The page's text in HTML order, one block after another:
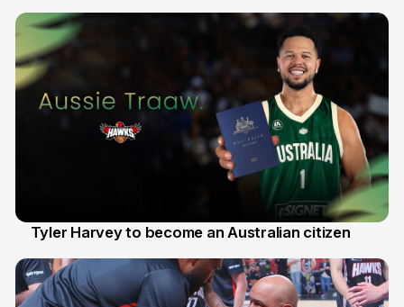
Tyler Harvey to become an Australian citizen